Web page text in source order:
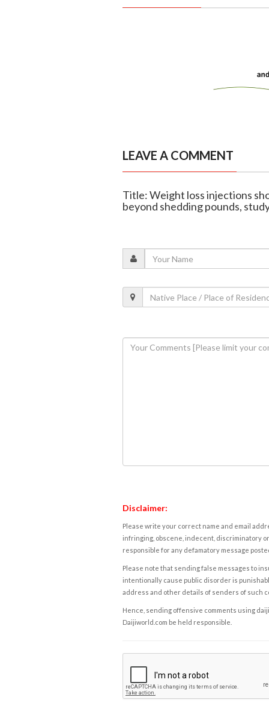
LEAVE A COMMENT
Title: Weight loss injections
beyond shedding pounds,
Disclaimer:
Please write your correct name and email
infringing, obscene, indecent, discriminatory
responsible for any defamatory message
Please note that sending false messages to
intentionally cause public disorder is
address and other details of senders of such
Hence, sending offensive comments using
Daijiworld.com be held responsible.